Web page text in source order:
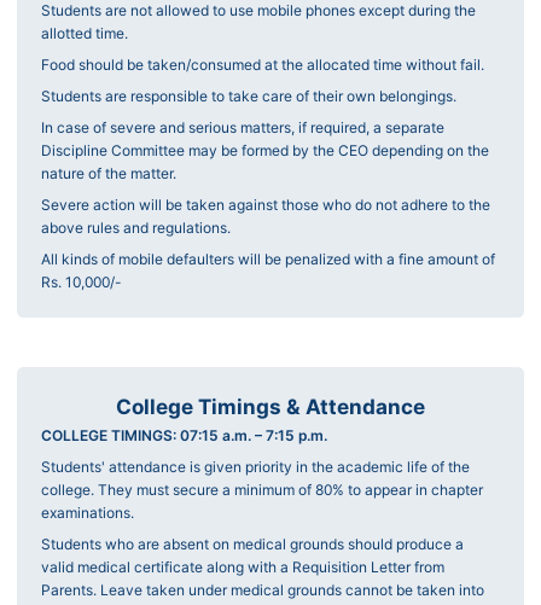
Students are not allowed to use mobile phones except during the
allotted time.
Food should be taken/consumed at the allocated time without fail.
Students are responsible to take care of their own belongings.
In case of severe and serious matters, if required, a separate
Discipline Committee may be formed by the CEO depending on the
nature of the matter.
Severe action will be taken against those who do not adhere to the
above rules and regulations.
All kinds of mobile defaulters will be penalized with a fine amount of
Rs. 10,000/-
College Timings & Attendance
COLLEGE TIMINGS: 07:15 a.m. – 7:15 p.m.
Students' attendance is given priority in the academic life of the
college. They must secure a minimum of 80% to appear in chapter
examinations.
Students who are absent on medical grounds should produce a
valid medical certificate along with a Requisition Letter from
Parents. Leave taken under medical grounds cannot be taken into